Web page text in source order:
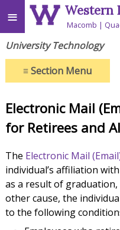
≡ Western
Macomb
University Technology
≡Section Menu
Electronic Mail
for Retirees and
The Electronic Mail
individual’s affiliation
as a result of
other cause, the
to the following